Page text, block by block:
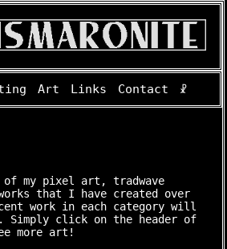
Art Links Contact ☧
my pixel art, tradwave
that I have created over
work in each category will
Simply click on the header of
more art!